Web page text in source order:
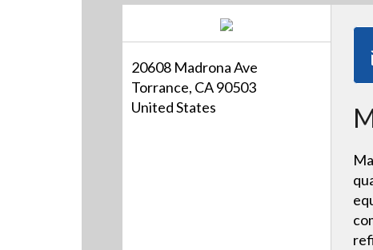
20608 Madrona Ave
Torrance, CA 90503
United States